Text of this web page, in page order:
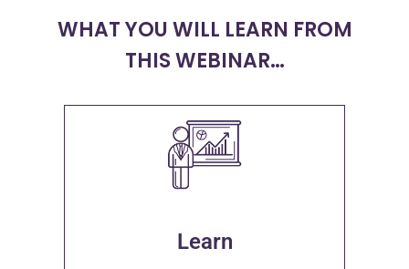
WHAT YOU WILL LEARN FROM
THIS WEBINAR…
Learn